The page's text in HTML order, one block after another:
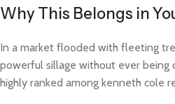
Why This Belongs in
In a market flooded with fleeting
powerful sillage without ever being
highly ranked among kenneth cole